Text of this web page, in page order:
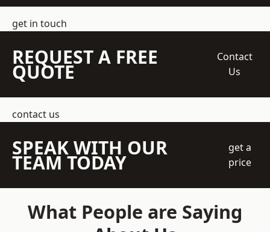
get in touch
REQUEST A FREE
QUOTE
Contact
Us
contact us
SPEAK WITH OUR
TEAM TODAY
get a
price
What People are Saying